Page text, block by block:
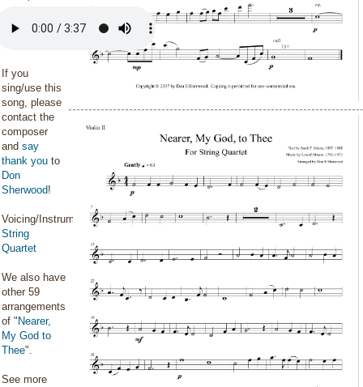
If you
sing/use this
song, please
contact the
composer
and say
thank you to
Don
Sherwood!
Voicing/Instrumentation:
String
Quartet
We also have
other 59
arrangements
of " Nearer,
My God to
Thee".
See more